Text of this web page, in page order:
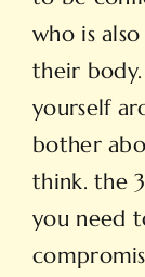
who is
their
yourself
bother
think. the
you need